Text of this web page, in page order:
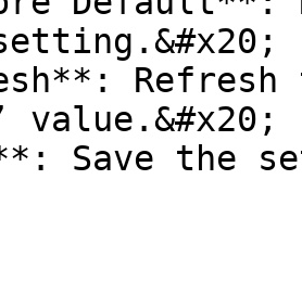
value.&#x20;